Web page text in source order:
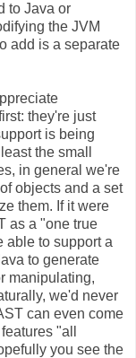
to Java or
the JVM
add is a separate
they're just
is being
the small
in general we're
objects and a set
them. If it were
as a "one true
able to support a
to generate
manipulating,
we'd never
can even come
"all
you see the